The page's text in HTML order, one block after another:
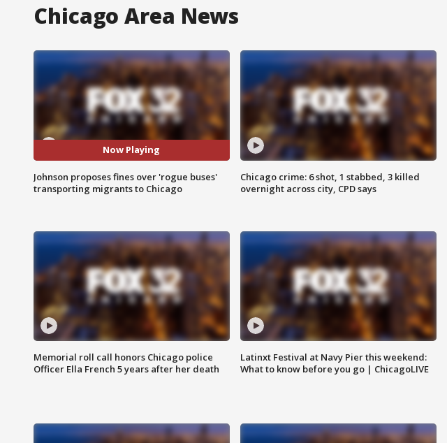
Chicago Area News
Now Playing
Johnson proposes fines over 'rogue buses'
transporting migrants to Chicago
Chicago crime: 6 shot, 1 stabbed, 3 killed
overnight across city, CPD says
Memorial roll call honors Chicago police
Officer Ella French 5 years after her death
Latinxt Festival at Navy Pier this weekend:
What to know before you go | ChicagoLIVE